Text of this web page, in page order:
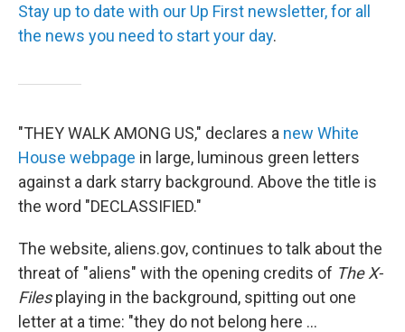
Stay up to date with our Up First newsletter, for all
the news you need to start your day.
"THEY WALK AMONG US," declares a new White
House webpage in large, luminous green letters
against a dark starry background. Above the title is
the word "DECLASSIFIED."
The website, aliens.gov, continues to talk about the
threat of "aliens" with the opening credits of The X-
Filesplaying in the background, spitting out one
letter at a time: "they do not belong here ...